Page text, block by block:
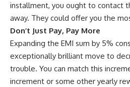
installment, you ought to contact
away. They could offer you the
Don’t Just Pay, Pay More
Expanding the EMI sum by 5%
exceptionally brilliant move to
trouble. You can match this
increment or some other yearly